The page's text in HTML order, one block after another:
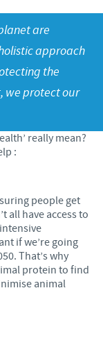
are
approach
the
we protect our
really mean?
:
people get
all have access to
if we’re going
That’s why
protein to find
animal